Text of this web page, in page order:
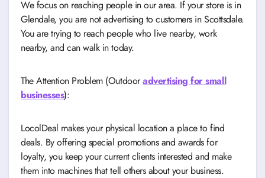
We focus on reaching people in our area. If your store is in
Glendale, you are not advertising to customers in Scottsdale.
You are trying to reach people who live nearby, work
nearby, and can walk in today.
The Attention Problem (Outdooradvertising for small
businesses):
LocolDeal makes your physical location a place to find
deals. By offering special promotions and awards for
loyalty, you keep your current clients interested and make
them into machines that tell others about your business.